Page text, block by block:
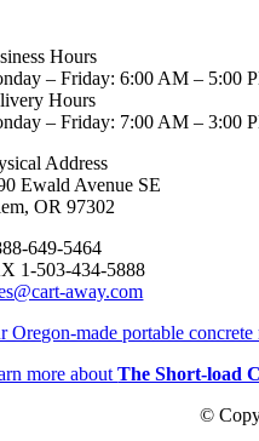
Hours
– Friday: 6:00 AM – 5:00
Hours
– Friday: 7:00 AM – 3:00
Address
Ewald Avenue SE
OR 97302
649-5464
1-503-434-5888
away.com
Oregon-made portable
more aboutThe Short-load
©